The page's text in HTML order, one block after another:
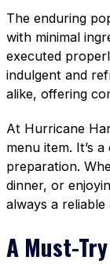
The enduring
with minimal
executed
indulgent and
alike, offering
At Hurricane
menu item. It’s
preparation.
dinner, or
always a reliable
A Must-